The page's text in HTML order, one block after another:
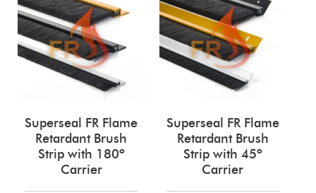
Superseal FR Flame
Retardant Brush
Strip with 180º
Carrier
Superseal FR Flame
Retardant Brush
Strip with 45º
Carrier